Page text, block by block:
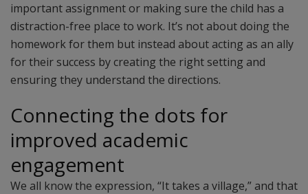
important assignment or making sure the child has a
distraction-free place to work. It’s not about doing the
homework for them but instead about acting as an ally
for their success by creating the right setting and
ensuring they understand the directions.
Connecting the dots for
improved academic
engagement
We all know the expression, “It takes a village,” and that